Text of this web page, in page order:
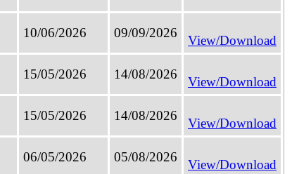
10/06/2026 09/09/2026
View/Download
15/05/2026 14/08/2026
View/Download
15/05/2026 14/08/2026
View/Download
06/05/2026 05/08/2026
View/Download